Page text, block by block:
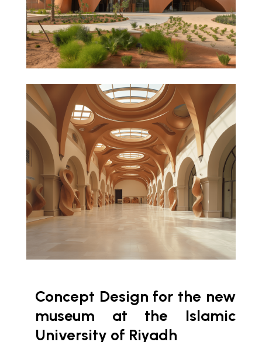
Concept Design for the new
museum at the Islamic
University of Riyadh